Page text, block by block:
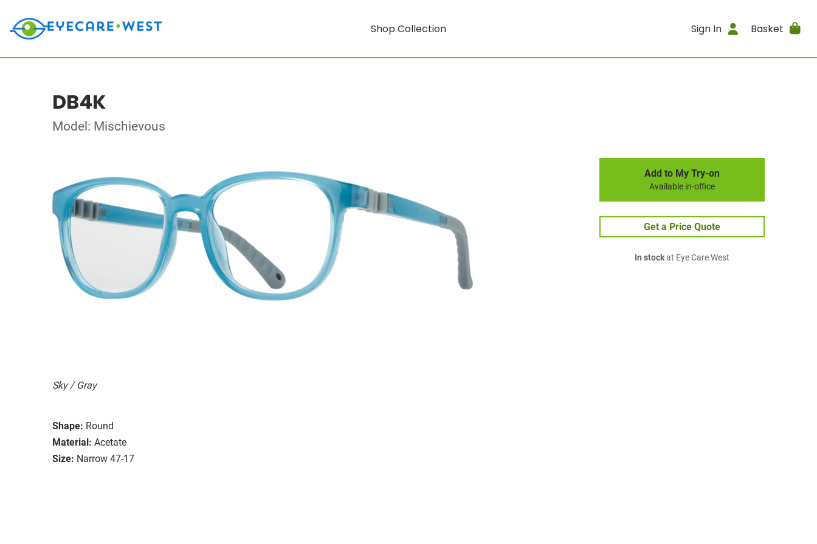
Shop Collection Sign In Basket
DB4K
Model: Mischievous
Sky / Gray
Shape: Round
Material: Acetate
Size: Narrow 47-17
Add to My Try-on
Available in-office
Get a Price Quote
In stockat Eye Care West